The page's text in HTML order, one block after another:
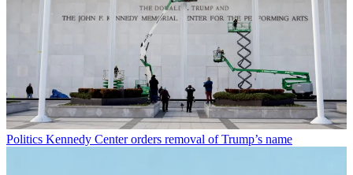
Politics Kennedy Center orders removal of Trump’s name